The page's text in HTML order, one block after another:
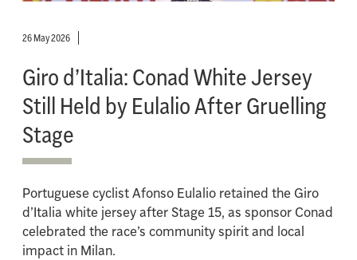
26 May 2026
Giro d’Italia: Conad White Jersey
Still Held by Eulalio After Gruelling
Stage
Portuguese cyclist Afonso Eulalio retained the Giro
d’Italia white jersey after Stage 15, as sponsor Conad
celebrated the race’s community spirit and local
impact in Milan.